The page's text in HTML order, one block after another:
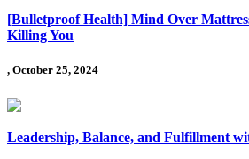
[Bulletproof Health] Mind Over
Killing You
, October 25, 2024
Leadership, Balance, and Fulfillment